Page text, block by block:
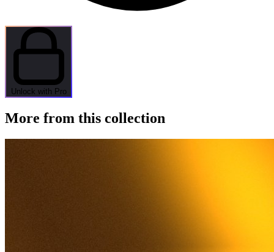
Unlock with Pro
More from this collection